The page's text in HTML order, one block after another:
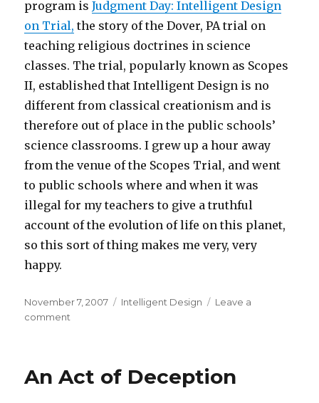
program isJudgment Day: Intelligent Design
on Trial, the story of the Dover, PA trial on
teaching religious doctrines in science
classes. The trial, popularly known as Scopes
II, established that Intelligent Design is no
different from classical creationism and is
therefore out of place in the public schools’
science classrooms. I grew up a hour away
from the venue of the Scopes Trial, and went
to public schools where and when it was
illegal for my teachers to give a truthful
account of the evolution of life on this planet,
so this sort of thing makes me very, very
happy.
Posted
on
November 7, 2007 Categories
Intelligent Design
Leave a
comment
Trial
An Act of Deception